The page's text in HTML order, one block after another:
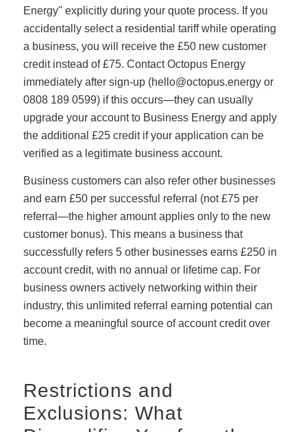
Energy" explicitly during your quote process. If you
accidentally select a residential tariff while operating
a business, you will receive the £50 new customer
credit instead of £75. Contact Octopus Energy
immediately after sign-up (hello@octopus.energyor
0808 189 0599) if this occurs—they can usually
upgrade your account to Business Energy and apply
the additional £25 credit if your application can be
verified as a legitimate business account.
Business customers can also refer other businesses
and earn £50 per successful referral (not £75 per
referral—the higher amount applies only to the new
customer bonus). This means a business that
successfully refers 5 other businesses earns £250 in
account credit, with no annual or lifetime cap. For
business owners actively networking within their
industry, this unlimited referral earning potential can
become a meaningful source of account credit over
time.
Restrictions and
Exclusions: What